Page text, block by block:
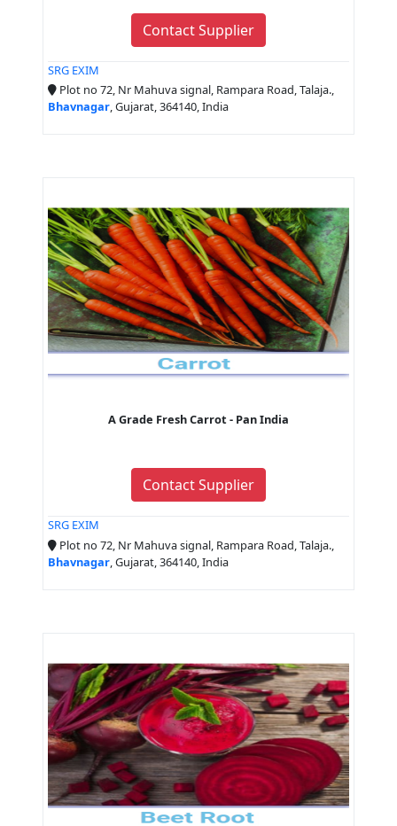
Contact Supplier
SRG EXIM
Plot no 72, Nr Mahuva signal, Rampara Road, Talaja.,
Bhavnagar, Gujarat, 364140, India
A Grade Fresh Carrot - Pan India
Contact Supplier
SRG EXIM
Plot no 72, Nr Mahuva signal, Rampara Road, Talaja.,
Bhavnagar , Gujarat, 364140, India